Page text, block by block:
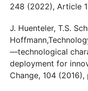
248 (2022), Article
J. Huenteler, T.S.
—technological
deployment for
Change, 104 (2016),